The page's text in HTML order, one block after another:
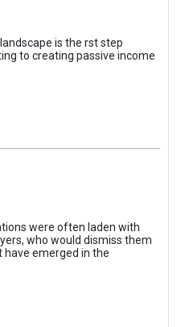
is the rst step
to creating passive income
were often laden with
who would dismiss them
have emerged in the